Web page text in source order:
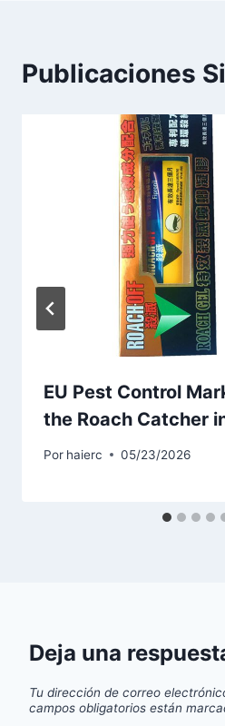
a
Publicaciones
EU Pest Control
the Roach Catcher
Por haierc 05/23/2026
Deja una
Tu dirección de correo
campos obligatorios están